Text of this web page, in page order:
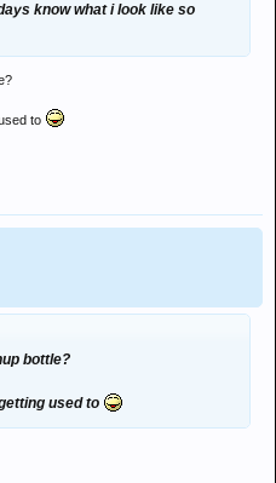
know what i look like so
to
bottle?
used to